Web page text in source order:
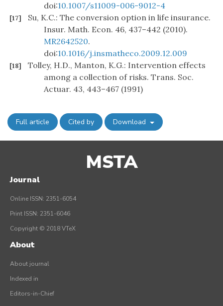
doi:10.1007/s11009-006-9012-4
[17]
Su, K.C.: The conversion option in life insurance.
Insur. Math. Econ. 46, 437–442 (2010).
MR2642520.
doi:10.1016/j.insmatheco.2009.12.009
[18]
Tolley, H.D., Manton, K.G.: Intervention effects
among a collection of risks. Trans. Soc.
Actuar. 43, 443–467 (1991)
Full article Cited by Download
MSTA
Journal
Online ISSN: 2351-6054
Print ISSN: 2351-6046
Copyright © 2018 VTeX
About
About journal
Indexed in
Editors-in-Chief